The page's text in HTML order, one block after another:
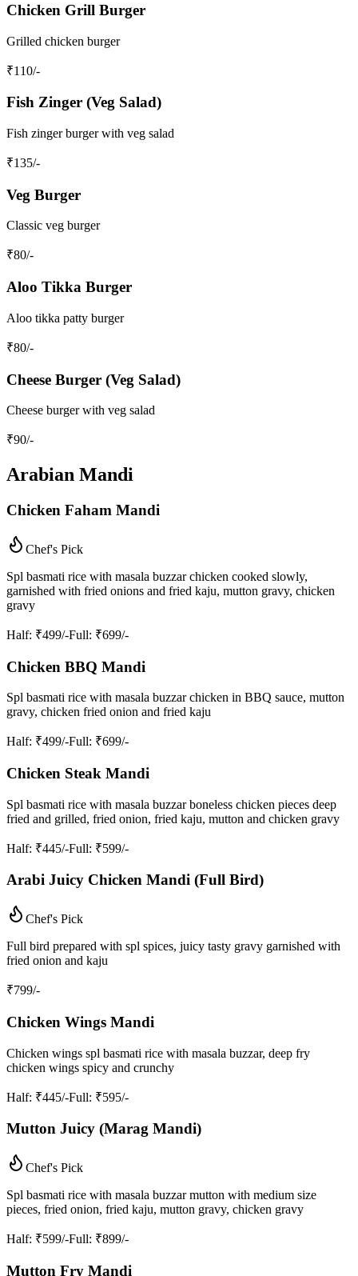
Chicken Grill Burger
Grilled chicken burger
₹110/-
Fish Zinger (Veg Salad)
Fish zinger burger with veg salad
₹135/-
Veg Burger
Classic veg burger
₹80/-
Aloo Tikka Burger
Aloo tikka patty burger
₹80/-
Cheese Burger (Veg Salad)
Cheese burger with veg salad
₹90/-
Arabian Mandi
Chicken Faham Mandi
Chef's Pick
Spl basmati rice with masala buzzar chicken cooked slowly,
garnished with fried onions and fried kaju, mutton gravy, chicken
gravy
Half: ₹499/-Full: ₹699/-
Chicken BBQ Mandi
Spl basmati rice with masala buzzar chicken in BBQ sauce, mutton
gravy, chicken fried onion and fried kaju
Half: ₹499/-Full: ₹699/-
Chicken Steak Mandi
Spl basmati rice with masala buzzar boneless chicken pieces deep
fried and grilled, fried onion, fried kaju, mutton and chicken gravy
Half: ₹445/-Full: ₹599/-
Arabi Juicy Chicken Mandi (Full Bird)
Chef's Pick
Full bird prepared with spl spices, juicy tasty gravy garnished with
fried onion and kaju
₹799/-
Chicken Wings Mandi
Chicken wings spl basmati rice with masala buzzar, deep fry
chicken wings spicy and crunchy
Half: ₹445/-Full: ₹595/-
Mutton Juicy (Marag Mandi)
Chef's Pick
Spl basmati rice with masala buzzar mutton with medium size
pieces, fried onion, fried kaju, mutton gravy, chicken gravy
Half: ₹599/-Full: ₹899/-
Mutton Fry Mandi